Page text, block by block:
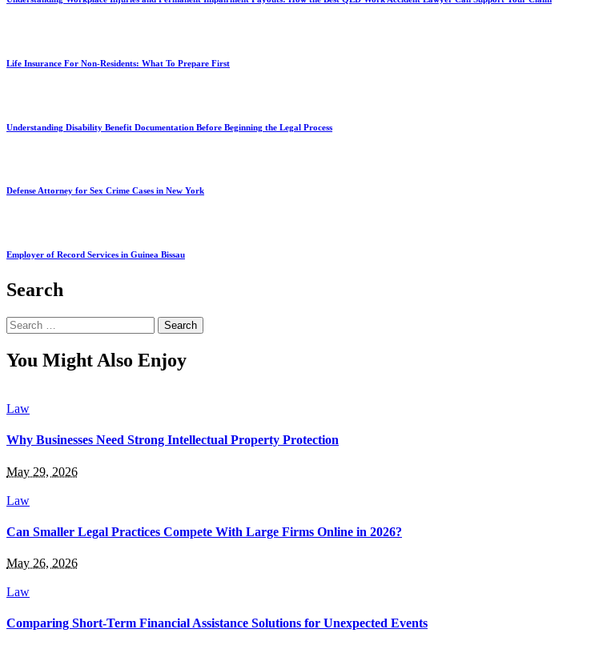
Life Insurance For Non-Residents: What To Prepare First
Understanding Disability Benefit Documentation Before Beginning the Legal Process
Defense Attorney for Sex Crime Cases in New York
Employer of Record Services in Guinea Bissau
Search
Search
for:
You Might Also Enjoy
Law
Why Businesses Need Strong Intellectual Property Protection
May 29, 2026
Law
Can Smaller Legal Practices Compete With Large Firms Online in 2026?
May 26, 2026
Law
Comparing Short-Term Financial Assistance Solutions for Unexpected Events